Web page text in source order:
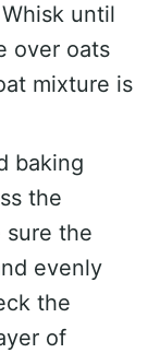
until
over oats
mixture is
baking
the
sure the
evenly
the
of